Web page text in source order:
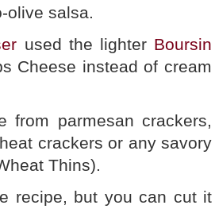
olive salsa.
used the lighter Boursin
Cheese instead of cream
from parmesan crackers,
crackers or any savory
Thins).
recipe, but you can cut it